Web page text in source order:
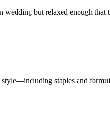
wedding but relaxed enough
staples and